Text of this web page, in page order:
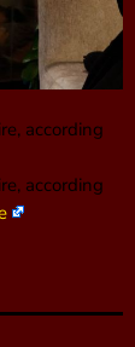
according
according